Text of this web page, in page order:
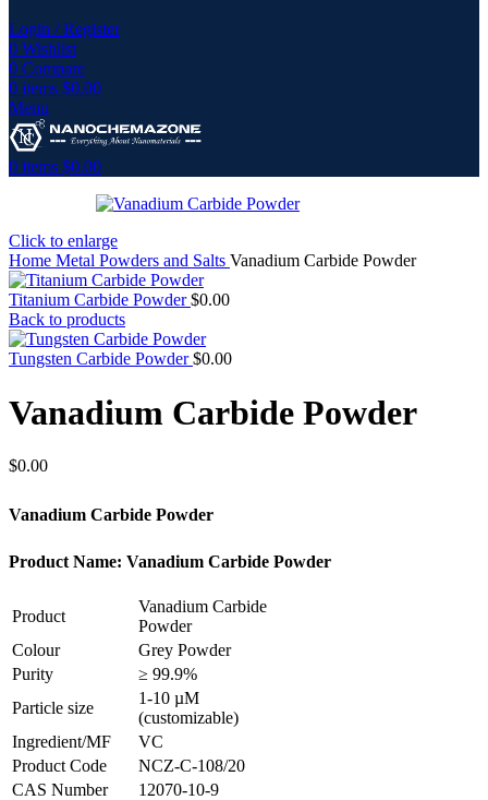
Login / Register
0 Wishlist
0 Compare
0 items $0.00
Menu
0 items $0.00
Click to enlarge
Home Metal Powders and Salts Vanadium Carbide Powder
Titanium Carbide Powder$0.00
Back to products
Tungsten Carbide Powder$0.00
Vanadium Carbide Powder
$0.00
Vanadium Carbide Powder
Product Name: Vanadium Carbide Powder
Product
Vanadium Carbide
Powder
Colour
Grey Powder
Purity
≥ 99.9%
Particle size
1-10 µM
(customizable)
Ingredient/MF
VC
Product Code
NCZ-C-108/20
CAS Number
12070-10-9